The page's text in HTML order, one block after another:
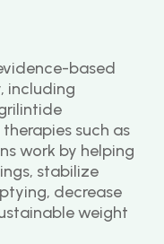
based
including
such as
work by helping
stabilize
decrease
weight